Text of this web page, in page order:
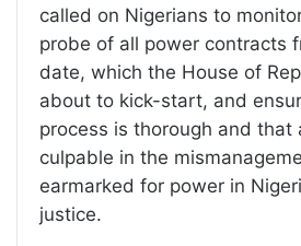
called on Nigerians to
probe of all power contracts
date, which the House of
about to kick-start, and
process is thorough and that
culpable in the
earmarked for power in
justice.